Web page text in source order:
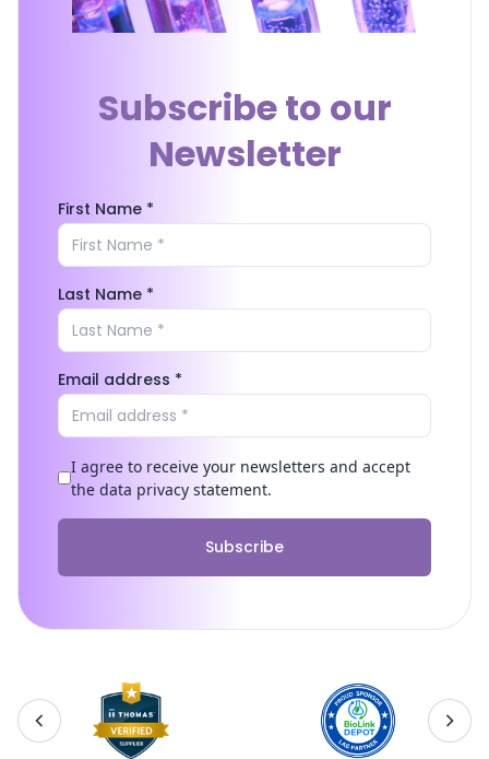
Subscribe to our
Newsletter
First Name *
Last Name *
Email address *
I agree to receive your newsletters and accept
the data privacy statement.
Subscribe